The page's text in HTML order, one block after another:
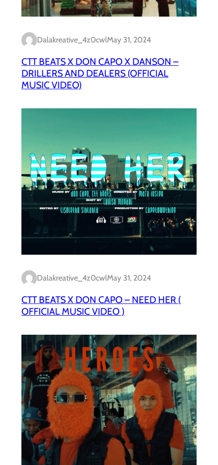
Dalakreative_4z0cwlMay 31, 2024
CTT BEATS X DON CAPO X DANSON –
DRILLERS AND DEALERS (OFFICIAL
MUSIC VIDEO)
Dalakreative_4z0cwlMay 31, 2024
CTT BEATS X DON CAPO – NEED HER (
OFFICIAL MUSIC VIDEO )